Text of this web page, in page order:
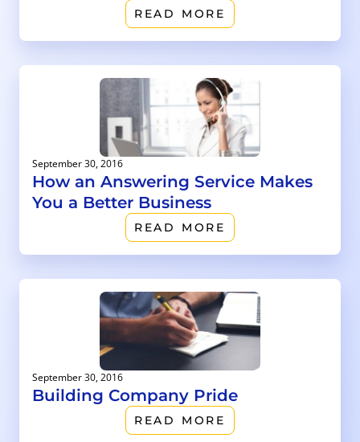
READ MORE
September 30, 2016
How an Answering Service Makes
You a Better Business
READ MORE
September 30, 2016
Building Company Pride
READ MORE